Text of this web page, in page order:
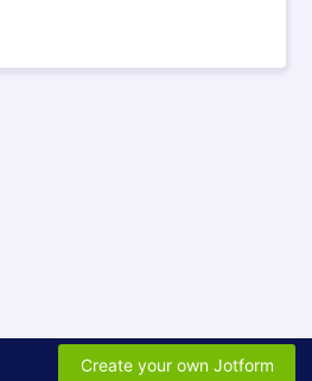
Create your own Jotform